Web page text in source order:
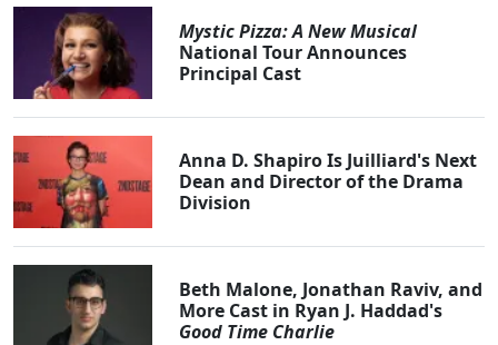
Mystic Pizza: A New Musical
National Tour Announces
Principal Cast
Anna D. Shapiro Is Juilliard's Next
Dean and Director of the Drama
Division
Beth Malone, Jonathan Raviv, and
More Cast in Ryan J. Haddad's
Good Time Charlie